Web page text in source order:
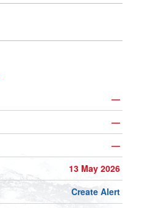
—
—
—
13 May 2026
Create Alert